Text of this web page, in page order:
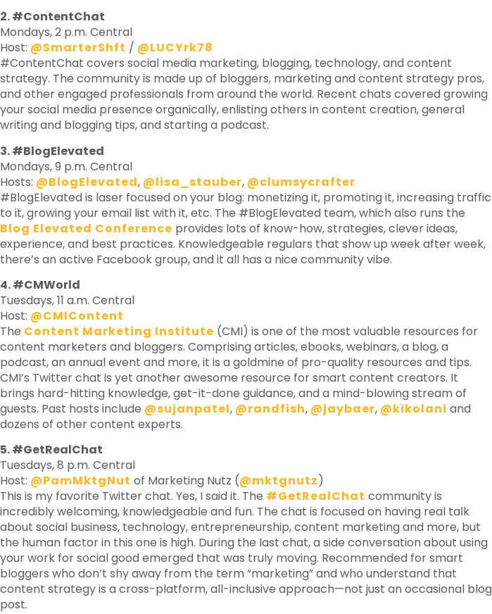
2. #ContentChat
Mondays, 2 p.m. Central
Host: @SmarterShft / @LUCYrk78
#ContentChat covers social media marketing, blogging, technology, and content
strategy. The community is made up of bloggers, marketing and content strategy pros,
and other engaged professionals from around the world. Recent chats covered growing
your social media presence organically, enlisting others in content creation, general
writing and blogging tips, and starting a podcast.
3. #BlogElevated
Mondays, 9 p.m. Central
Hosts: @BlogElevated, @lisa_stauber, @clumsycrafter
#BlogElevated is laser focused on your blog: monetizing it, promoting it, increasing traffic
to it, growing your email list with it, etc. The #BlogElevated team, which also runs the
Blog Elevated Conference provides lots of know-how, strategies, clever ideas,
experience, and best practices. Knowledgeable regulars that show up week after week,
there’s an active Facebook group, and it all has a nice community vibe.
4. #CMWorld
Tuesdays, 11 a.m. Central
Host: @CMIContent
The Content Marketing Institute (CMI) is one of the most valuable resources for
content marketers and bloggers. Comprising articles, ebooks, webinars, a blog, a
podcast, an annual event and more, it is a goldmine of pro-quality resources and tips.
CMI’s Twitter chat is yet another awesome resource for smart content creators. It
brings hard-hitting knowledge, get-it-done guidance, and a mind-blowing stream of
guests. Past hosts include @sujanpatel, @randfish, @jaybaer, @kikolani and
dozens of other content experts.
5. #GetRealChat
Tuesdays, 8 p.m. Central
Host: @PamMktgNut of Marketing Nutz (@mktgnutz)
This is my favorite Twitter chat. Yes, I said it. The #GetRealChat community is
incredibly welcoming, knowledgeable and fun. The chat is focused on having real talk
about social business, technology, entrepreneurship, content marketing and more, but
the human factor in this one is high. During the last chat, a side conversation about using
your work for social good emerged that was truly moving. Recommended for smart
bloggers who don’t shy away from the term “marketing” and who understand that
content strategy is a cross-platform, all-inclusive approach—not just an occasional blog
post.